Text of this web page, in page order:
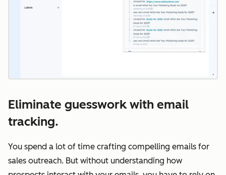
Eliminate guesswork with email
tracking.
You spend a lot of time crafting compelling emails for
sales outreach. But without understanding how